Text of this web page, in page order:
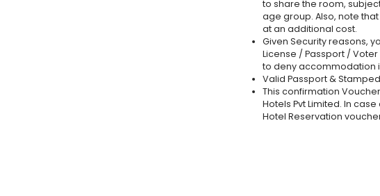
to share the room,
age group. Also, note
at an additional cost.
Given Security reasons,
License / Passport /
to deny accommodation
Valid Passport &
This confirmation
Hotels Pvt Limited. In
Hotel Reservation